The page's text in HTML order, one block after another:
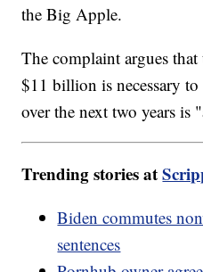
the Big Apple.
The complaint argues that
$11 billion is necessary
over the next two years is
Trending stories at
Biden commutes
sentences